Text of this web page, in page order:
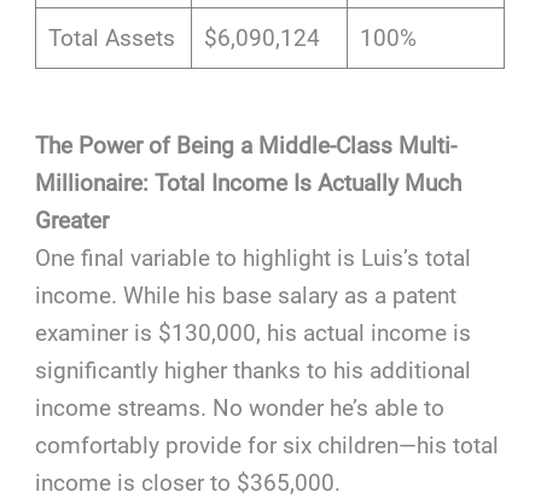
Total Assets $6,090,124 100%
The Power of Being a Middle-Class Multi-
Millionaire: Total Income Is Actually Much
Greater
One final variable to highlight is Luis’s total
income. While his base salary as a patent
examiner is $130,000, his actual income is
significantly higher thanks to his additional
income streams. No wonder he’s able to
comfortably provide for six children—his total
income is closer to $365,000.